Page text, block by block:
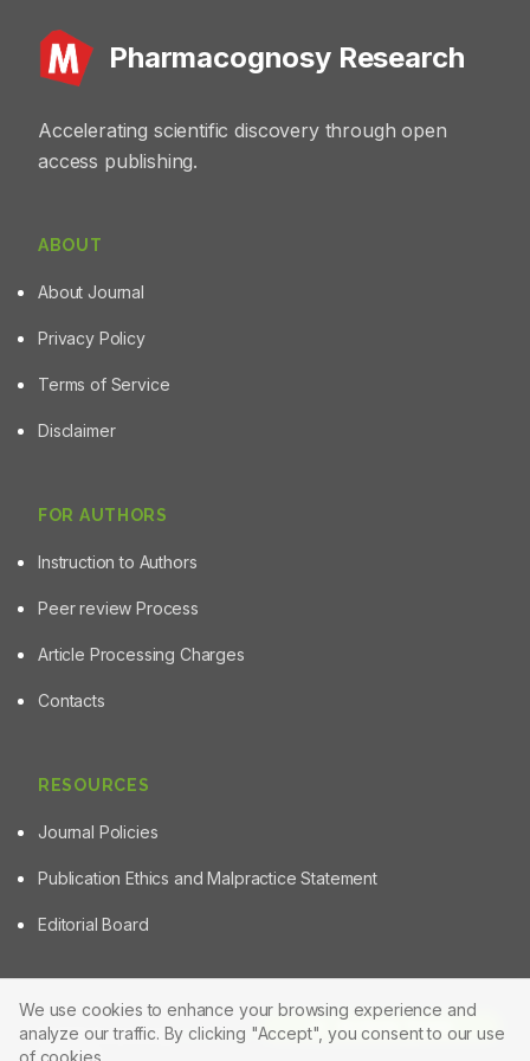
We use cookies to enhance your browsing experience and
analyze our traffic. By clicking "Accept", you consent to our use
of cookies.
Article Tools
Pharmacognosy Research
Accelerating scientific discovery through open
access publishing.
ABOUT
About Journal
Privacy Policy
Terms of Service
Disclaimer
FOR AUTHORS
Instruction to Authors
Peer review Process
Article Processing Charges
Contacts
RESOURCES
Journal Policies
Publication Ethics and Malpractice Statement
Editorial Board
© 2025 Powered byManuscript-TM Pro+Platform. All rights
reserved.